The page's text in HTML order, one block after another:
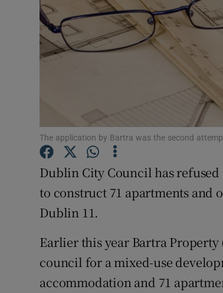
The application by Bartra was the second
Dublin City Council has
to construct 71 apartments and
Dublin 11.
Earlier this year Bartra
council for a mixed-use
accommodation and 71